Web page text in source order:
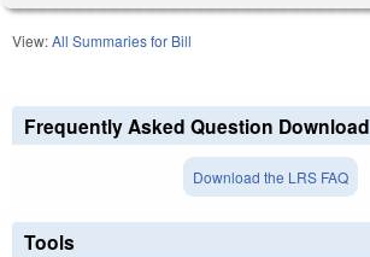
View:All Summaries for Bill
Frequently Asked Question Download
Download the LRS FAQ
Tools